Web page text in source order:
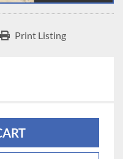
Print Listing